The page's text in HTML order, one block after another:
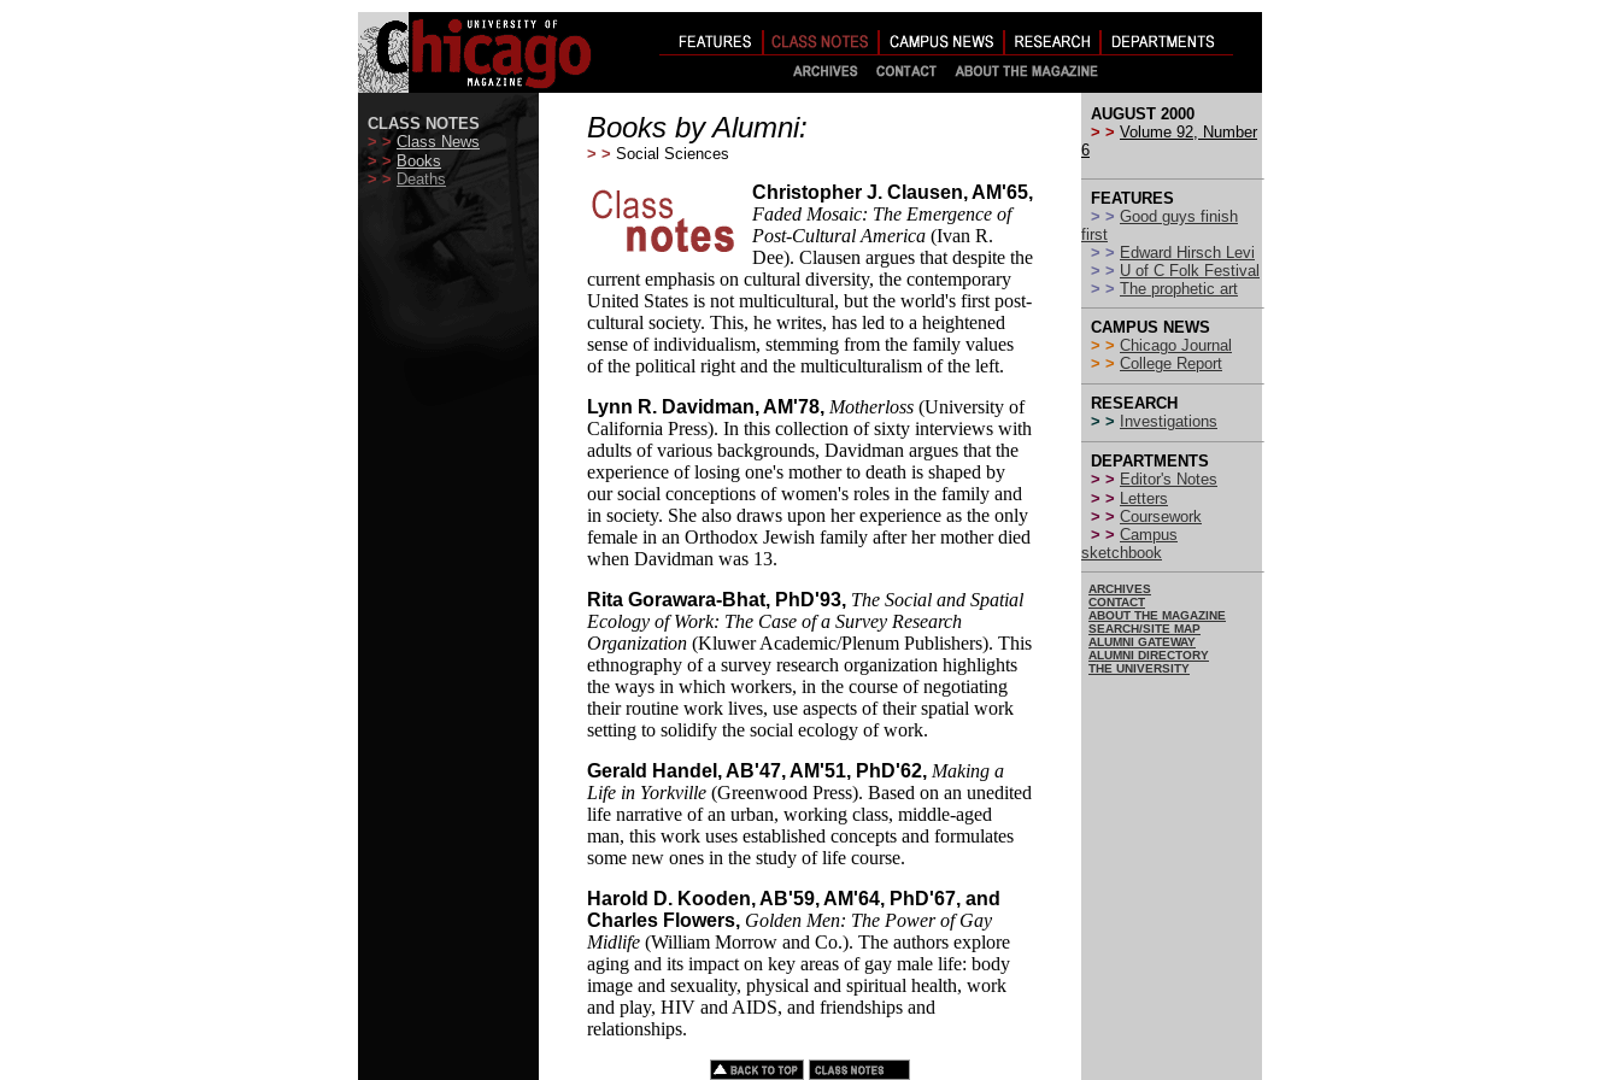
CLASS NOTES
> > Class News
> > Books
> > Deaths
Books by Alumni:
> > Social Sciences
Christopher J. Clausen, AM'65,
Faded Mosaic: The Emergence of
Post-Cultural America (Ivan R.
Dee). Clausen argues that despite the
current emphasis on cultural diversity, the contemporary
United States is not multicultural, but the world's first post-
cultural society. This, he writes, has led to a heightened
sense of individualism, stemming from the family values
of the political right and the multiculturalism of the left.
Lynn R. Davidman, AM'78, Motherloss (University of
California Press). In this collection of sixty interviews with
adults of various backgrounds, Davidman argues that the
experience of losing one's mother to death is shaped by
our social conceptions of women's roles in the family and
in society. She also draws upon her experience as the only
female in an Orthodox Jewish family after her mother died
when Davidman was 13.
Rita Gorawara-Bhat, PhD'93, The Social and Spatial
Ecology of Work: The Case of a Survey Research
Organization (Kluwer Academic/Plenum Publishers). This
ethnography of a survey research organization highlights
the ways in which workers, in the course of negotiating
their routine work lives, use aspects of their spatial work
setting to solidify the social ecology of work.
Gerald Handel, AB'47, AM'51, PhD'62, Making a
Life in Yorkville (Greenwood Press). Based on an unedited
life narrative of an urban, working class, middle-aged
man, this work uses established concepts and formulates
some new ones in the study of life course.
Harold D. Kooden, AB'59, AM'64, PhD'67, and
Charles Flowers, Golden Men: The Power of Gay
Midlife (William Morrow and Co.). The authors explore
aging and its impact on key areas of gay male life: body
image and sexuality, physical and spiritual health, work
and play, HIV and AIDS, and friendships and
relationships.
AUGUST 2000
> > Volume 92, Number
6
FEATURES
> > Good guys finish
first
> > Edward Hirsch Levi
> > U of C Folk Festival
> > The prophetic art
CAMPUS NEWS
> > Chicago Journal
> > College Report
RESEARCH
> >
Investigations
DEPARTMENTS
> > Editor's Notes
> > Letters
> > Coursework
> > Campus
sketchbook
ARCHIVES
CONTACT
ABOUT THE MAGAZINE
SEARCH/SITE MAP
ALUMNI GATEWAY
ALUMNI DIRECTORY
THE UNIVERSITY